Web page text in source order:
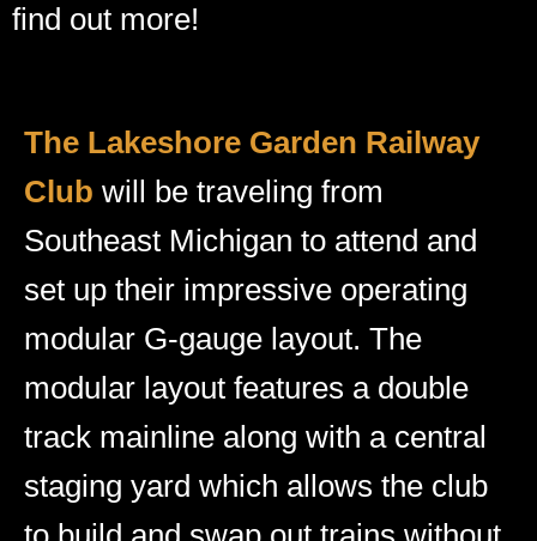
find out more!
The Lakeshore Garden Railway
Club will be traveling from
Southeast Michigan to attend and
set up their impressive operating
modular G-gauge layout. The
modular layout features a double
track mainline along with a central
staging yard which allows the club